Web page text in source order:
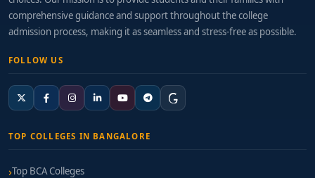
comprehensive guidance and support throughout the college
admission process, making it as seamless and stress-free as possible.
FOLLOW US
TOP COLLEGES IN BANGALORE
Top BCA Colleges